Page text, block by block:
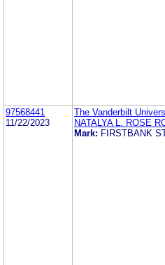
97568441
11/22/2023
The Vanderbilt
NATALYA L. ROSE
Mark: FIRSTBANK